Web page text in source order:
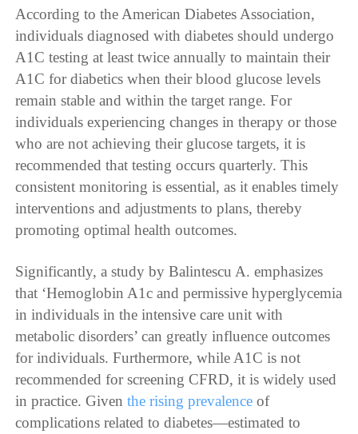
According to the American Diabetes Association,
individuals diagnosed with diabetes should undergo
A1C testing at least twice annually to maintain their
A1C for diabetics when their blood glucose levels
remain stable and within the target range. For
individuals experiencing changes in therapy or those
who are not achieving their glucose targets, it is
recommended that testing occurs quarterly. This
consistent monitoring is essential, as it enables timely
interventions and adjustments to plans, thereby
promoting optimal health outcomes.
Significantly, a study by Balintescu A. emphasizes
that ‘Hemoglobin A1c and permissive hyperglycemia
in individuals in the intensive care unit with
metabolic disorders’ can greatly influence outcomes
for individuals. Furthermore, while A1C is not
recommended for screening CFRD, it is widely used
in practice. Giventhe rising prevalence of
complications related to diabetes—estimated to